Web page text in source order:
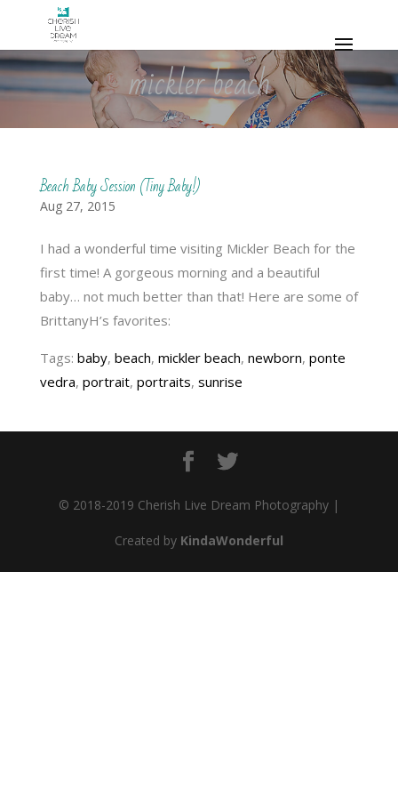
mickler beach
Beach Baby Session (Tiny Baby!)
Aug 27, 2015
I had a wonderful time visiting Mickler Beach for the
first time! A gorgeous morning and a beautiful
baby… not much better than that! Here are some of
BrittanyH’s favorites:
Tags: baby, beach, mickler beach, newborn, ponte
vedra, portrait, portraits, sunrise
© 2018-2019 Cherish Live Dream Photography |
Created by KindaWonderful